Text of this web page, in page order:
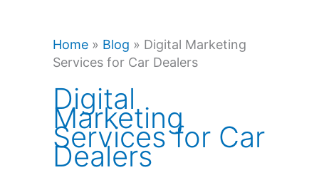
Home » Blog » Digital Marketing
Services for Car Dealers
Digital
Marketing
Services for Car
Dealers